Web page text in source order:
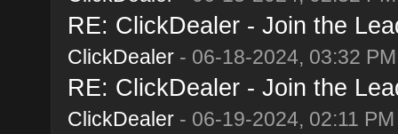
RE: ClickDealer - Join the
ClickDealer- 06-18-2024, 03:32 PM
RE: ClickDealer - Join the
ClickDealer- 06-19-2024, 02:11 PM